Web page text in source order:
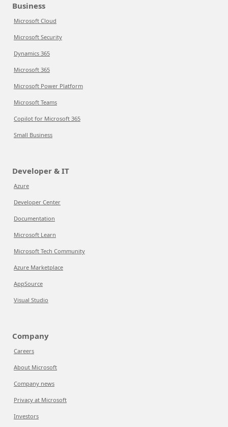
Business
Microsoft Cloud
Microsoft Security
Dynamics 365
Microsoft 365
Microsoft Power Platform
Microsoft Teams
Copilot for Microsoft 365
Small Business
Developer & IT
Azure
Developer Center
Documentation
Microsoft Learn
Microsoft Tech Community
Azure Marketplace
AppSource
Visual Studio
Company
Careers
About Microsoft
Company news
Privacy at Microsoft
Investors